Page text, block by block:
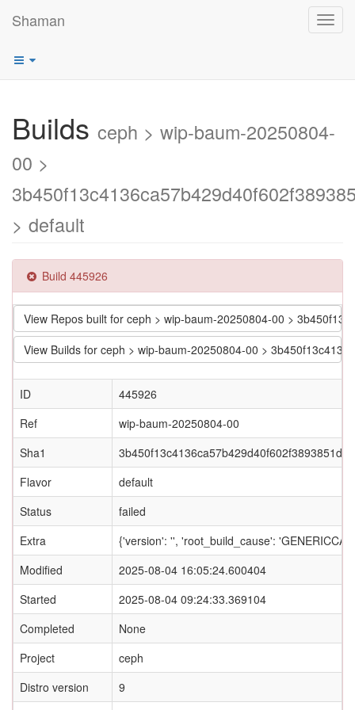
Shaman
Builds ceph > wip-baum-20250804-
00 >
> default
Build 445926
View Repos built for ceph > wip-baum-20250804-00 >
View Builds for ceph > wip-baum-20250804-00 >
ID
445926
Ref
wip-baum-20250804-00
Sha1
Flavor
default
Status
failed
Extra
{'version': '', 'root_build_cause':
Modified
2025-08-04 16:05:24.600404
Started
2025-08-04 09:24:33.369104
Completed
None
Project
ceph
Distro version
9